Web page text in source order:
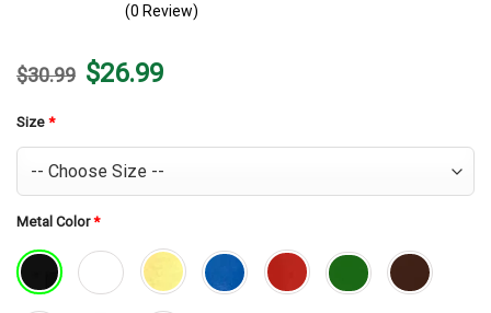
(0 Review)
$30.99 Original
price
$26.99Current
price
Size *
Metal Color*